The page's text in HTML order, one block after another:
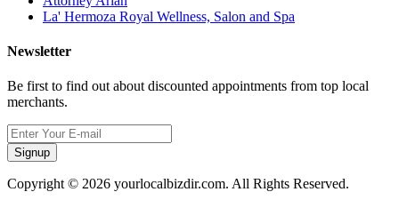
La' Hermoza Royal Wellness, Salon and Spa
Newsletter
Be first to find out about discounted appointments from top local
merchants.
Signup
Copyright © 2026 yourlocalbizdir.com. All Rights Reserved.